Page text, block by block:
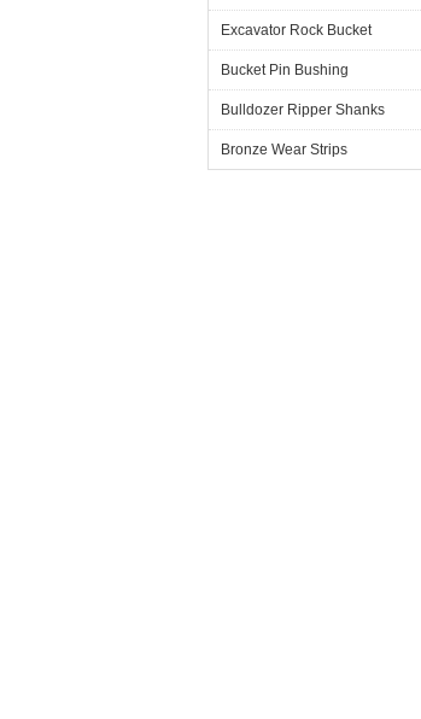
Excavator Rock Bucket
Bucket Pin Bushing
Bulldozer Ripper Shanks
Bronze Wear Strips